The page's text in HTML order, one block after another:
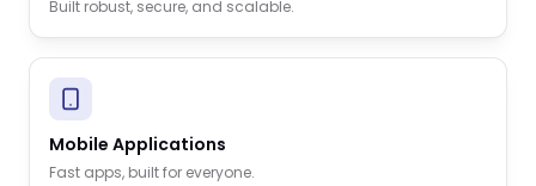
Built robust, secure, and scalable.
Mobile Applications
Fast apps, built for everyone.